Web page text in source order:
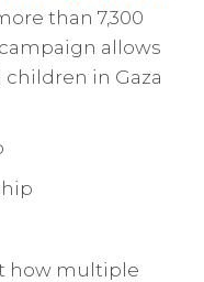
than 7,300
allows
in Gaza
how multiple